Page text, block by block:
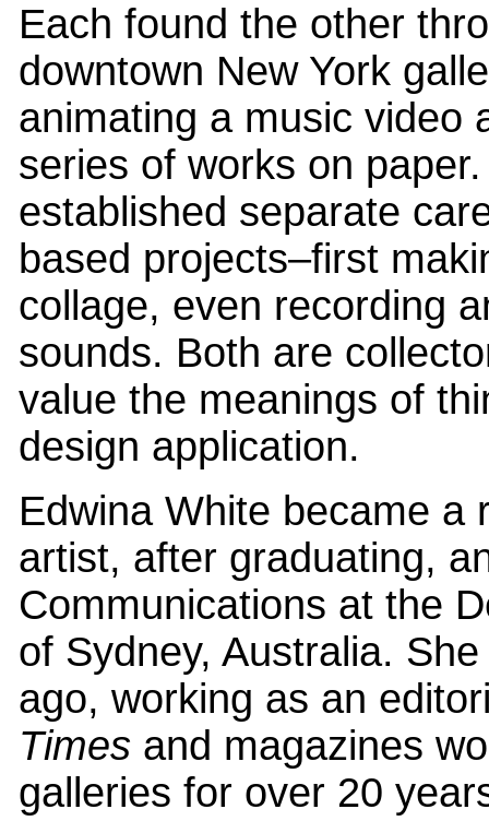
Each found the other
downtown New York
animating a music video
series of works on
established separate
based projects–first
collage, even recording
sounds. Both are
value the meanings of
design application.
Edwina White became a
artist, after graduating,
Communications at the
of Sydney, Australia.
ago, working as an
Times and magazines
galleries for over 20